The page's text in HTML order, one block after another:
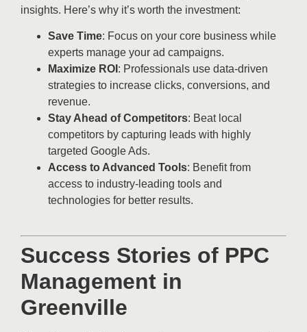
insights. Here’s why it’s worth the investment:
Save Time: Focus on your core business while
experts manage your ad campaigns.
Maximize ROI : Professionals use data-driven
strategies to increase clicks, conversions, and
revenue.
Stay Ahead of Competitors: Beat local
competitors by capturing leads with highly
targeted Google Ads.
Access to Advanced Tools: Benefit from
access to industry-leading tools and
technologies for better results.
Success Stories of PPC
Management in
Greenville